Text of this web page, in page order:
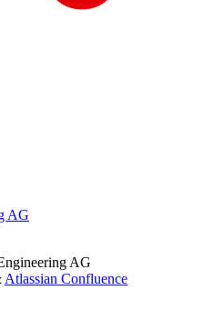
AG
AG
Atlassian Confluence